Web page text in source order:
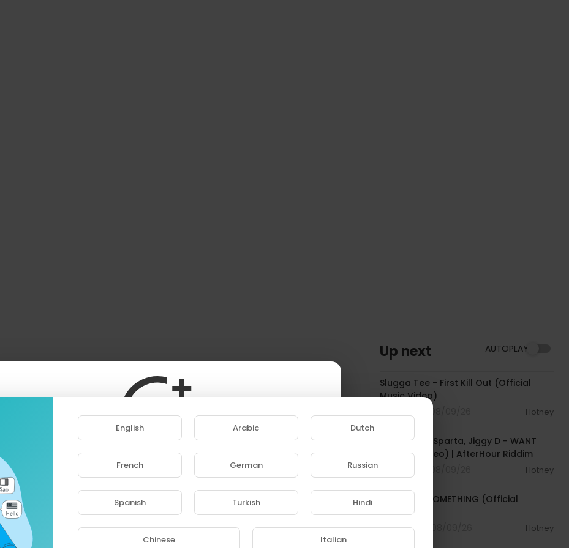
Please note that if you are under 18, you won't be able to
access this site.
Are you 18 years old or above?
Up next AUTOPLAY
Slugga Tee - First Kill Out (Official
Music Video)
Hotney
Tommy Lee Sparta, Jiggy D - WANT
(Official Video) | AfterHour Riddim
Hotney
Tyla - FEEL SOMETHING (Official
Visualizer)
4 Streams . 08/09/26
Hotney
English Arabic Dutch
French German Russian
Spanish Turkish Hindi
Chinese Italian